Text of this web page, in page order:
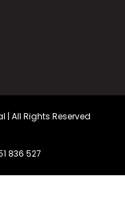
| All Rights Reserved
836 527